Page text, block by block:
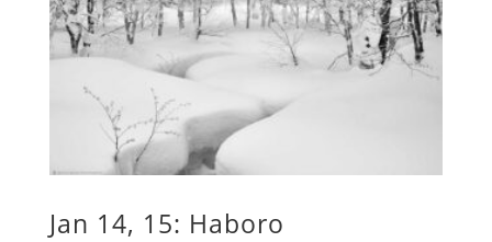
Jan 14, 15: Haboro